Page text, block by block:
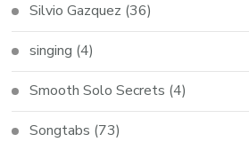
Silvio Gazquez (36)
singing (4)
Smooth Solo Secrets (4)
Songtabs (73)